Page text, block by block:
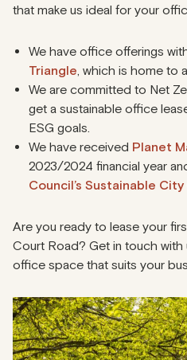
that make us ideal for your
We have office offerings
Triangle, which is home to
We are committed to Net
get a sustainable office
ESG goals.
We have received Planet
2023/2024 financial year
Council’s Sustainable
Are you ready to lease your
Court Road? Get in touch with
office space that suits your